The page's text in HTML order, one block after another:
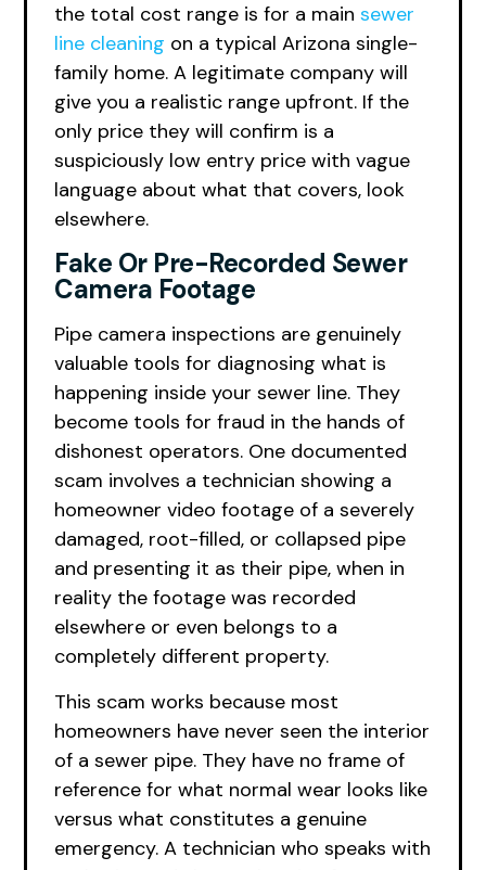
the total cost range is for a mainsewer
line cleaning on a typical Arizona single-
family home. A legitimate company will
give you a realistic range upfront. If the
only price they will confirm is a
suspiciously low entry price with vague
language about what that covers, look
elsewhere.
Fake Or Pre-Recorded Sewer
Camera Footage
Pipe camera inspections are genuinely
valuable tools for diagnosing what is
happening inside your sewer line. They
become tools for fraud in the hands of
dishonest operators. One documented
scam involves a technician showing a
homeowner video footage of a severely
damaged, root-filled, or collapsed pipe
and presenting it as their pipe, when in
reality the footage was recorded
elsewhere or even belongs to a
completely different property.
This scam works because most
homeowners have never seen the interior
of a sewer pipe. They have no frame of
reference for what normal wear looks like
versus what constitutes a genuine
emergency. A technician who speaks with